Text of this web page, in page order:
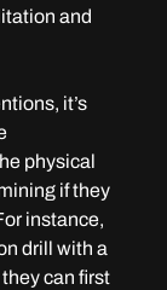
and
it’s
physical
if they
instance,
drill with a
can first